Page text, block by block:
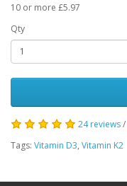
10 or more £5.97
Qty
24 reviews/
Tags: Vitamin D3, Vitamin K2